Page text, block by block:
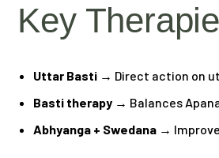
Key
Uttar Basti → Direct action on
Basti therapy → Balances
Abhyanga + Swedana →